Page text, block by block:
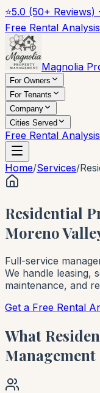
⭐5.0 (50+ Reviews) ·
Free Rental
Magnolia
For Owners
For Tenants
Company
Cities Served
Free Rental Analysis
Home/Services/
Residential
Moreno
Full-service
We handle leasing,
maintenance, and
Get a Free Rental
What